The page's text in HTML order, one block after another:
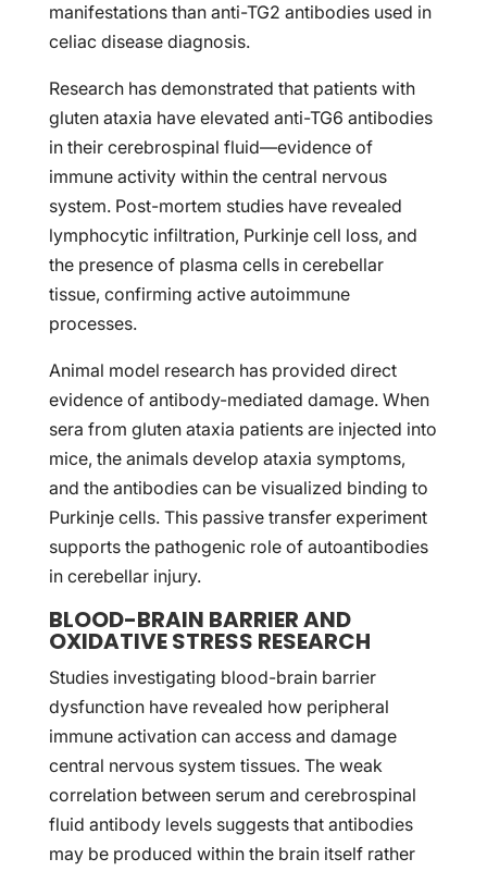
manifestations than anti-TG2 antibodies used in
celiac disease diagnosis.
Research has demonstrated that patients with
gluten ataxia have elevated anti-TG6 antibodies
in their cerebrospinal fluid—evidence of
immune activity within the central nervous
system. Post-mortem studies have revealed
lymphocytic infiltration, Purkinje cell loss, and
the presence of plasma cells in cerebellar
tissue, confirming active autoimmune
processes.
Animal model research has provided direct
evidence of antibody-mediated damage. When
sera from gluten ataxia patients are injected into
mice, the animals develop ataxia symptoms,
and the antibodies can be visualized binding to
Purkinje cells. This passive transfer experiment
supports the pathogenic role of autoantibodies
in cerebellar injury.
BLOOD-BRAIN BARRIER AND
OXIDATIVE STRESS RESEARCH
Studies investigating blood-brain barrier
dysfunction have revealed how peripheral
immune activation can access and damage
central nervous system tissues. The weak
correlation between serum and cerebrospinal
fluid antibody levels suggests that antibodies
may be produced within the brain itself rather